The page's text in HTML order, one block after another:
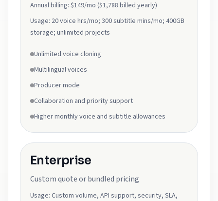
Annual billing: $149/mo ($1,788 billed yearly)
Usage: 20 voice hrs/mo; 300 subtitle mins/mo; 400GB
storage; unlimited projects
Unlimited voice cloning
Multilingual voices
Producer mode
Collaboration and priority support
Higher monthly voice and subtitle allowances
Enterprise
Custom quote or bundled pricing
Usage: Custom volume, API support, security, SLA,